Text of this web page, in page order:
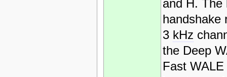
and H. The
handshake
3 kHz
the Deep
Fast WALE